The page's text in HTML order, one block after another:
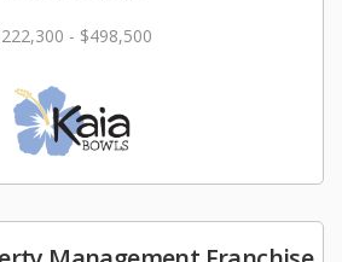
- $498,500